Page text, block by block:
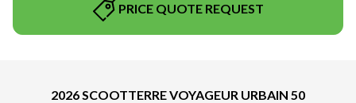
PRICE QUOTE REQUEST
2026 SCOOTTERRE VOYAGEUR URBAIN 50